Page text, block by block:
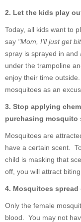
2. Let the kids play
Today, all kids want to
say "Mom, I'll just get
spray is sprayed in and
under the trampoline
enjoy their time
mosquitoes as an
3. Stop applying
purchasing mosquito
Mosquitoes are
have a certain scent.
child is masking that
off, you will attract
4. Mosquitoes
Only the female
blood. You may not